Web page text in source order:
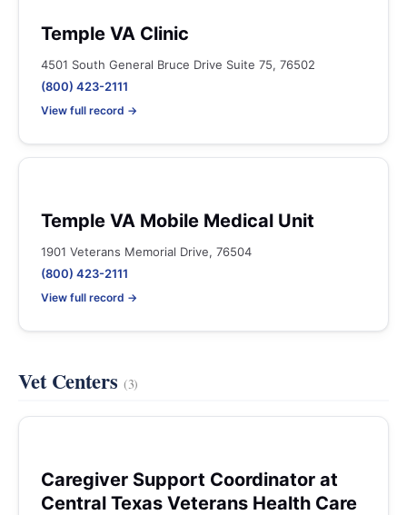
Temple VA Clinic
4501 South General Bruce Drive Suite 75, 76502
(800) 423-2111
View full record →
Temple VA Mobile Medical Unit
1901 Veterans Memorial Drive, 76504
(800) 423-2111
View full record →
Vet Centers (3)
Caregiver Support Coordinator at
Central Texas Veterans Health Care